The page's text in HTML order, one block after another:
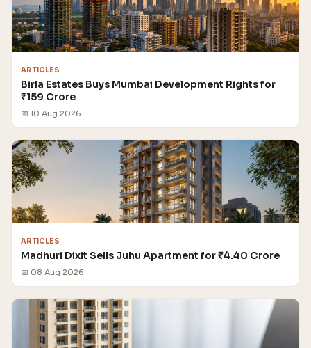
ARTICLES
Birla Estates Buys Mumbai Development Rights for
₹159 Crore
📅 10 Aug 2026
ARTICLES
Madhuri Dixit Sells Juhu Apartment for ₹4.40 Crore
📅 08 Aug 2026